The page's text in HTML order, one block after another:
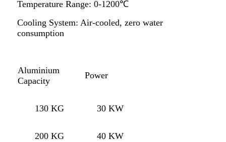
Temperature Range: 0-1200℃
Cooling System: Air-cooled, zero water
consumption
Aluminium
Capacity
Power
130 KG 30 KW
200 KG 40 KW